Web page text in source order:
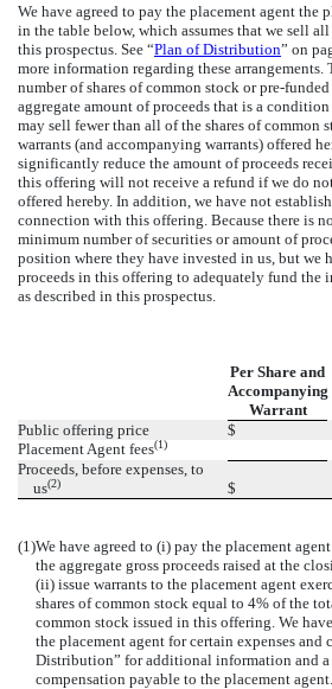
We have agreed to pay the placement agent the
in the table below, which assumes that we sell
this prospectus. See “Plan of Distribution” on
more information regarding these arrangements.
number of shares of common stock or pre-
aggregate amount of proceeds that is a
may sell fewer than all of the shares of common
warrants (and accompanying warrants) offered
significantly reduce the amount of proceeds
this offering will not receive a refund if we do
offered hereby. In addition, we have not
connection with this offering. Because there is
minimum number of securities or amount of
position where they have invested in us, but we
proceeds in this offering to adequately fund the
as described in this prospectus.
Per Share and
Accompanying
Warrant
Public offering price
$
Placement Agent fees(1)
Proceeds, before expenses, to
us(2) $
(1)We have agreed to (i) pay the placement
the aggregate gross proceeds raised at the
(ii) issue warrants to the placement agent
shares of common stock equal to 4% of the
common stock issued in this offering. We
the placement agent for certain expenses and
Distribution” for additional information and
compensation payable to the placement agent.